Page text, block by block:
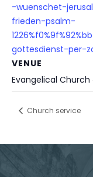
-wuenschet-
frieden-psalm-
gottesdienst-per-
VENUE
Evangelical
Church service